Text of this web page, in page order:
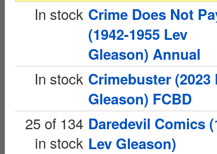
In stock Crime Does Not
(1942-1955 Lev
Gleason) Annual
In stock Crimebuster (2023
Gleason) FCBD
25 of 134
in stock
Daredevil Comics
Lev Gleason)